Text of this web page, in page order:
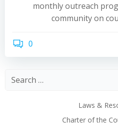
monthly outreach
community on
0
Laws &
Charter of the